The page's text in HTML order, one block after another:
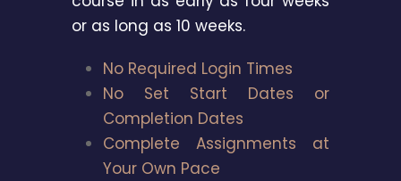
or as long as 10 weeks.
No Required Login Times
No Set Start Dates or
Completion Dates
Complete Assignments at
Your Own Pace